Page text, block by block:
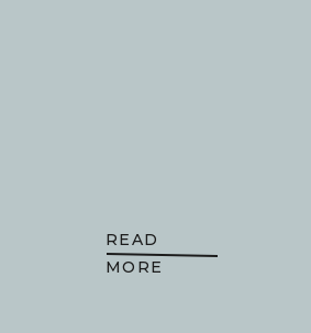
READ
MORE